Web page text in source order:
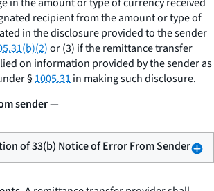
recipient from the amount or type of
in the disclosure provided to the sender
or (3) if the remittance transfer
on information provided by the sender as
§1005.31in making such disclosure.
sender—
of 33(b) Notice of Error From Sender